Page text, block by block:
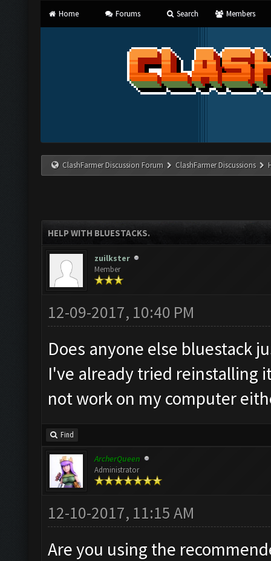
Home Forums Search Members
ClashFarmer Discussion Forum ClashFarmer Discussions
HELP WITH BLUESTACKS.
zuilkster
Member
12-09-2017, 10:40 PM
Does anyone else bluestack
I've already tried reinstalling
not work on my computer
Find
ArcherQueen
Administrator
12-10-2017, 11:15 AM
Are you using the